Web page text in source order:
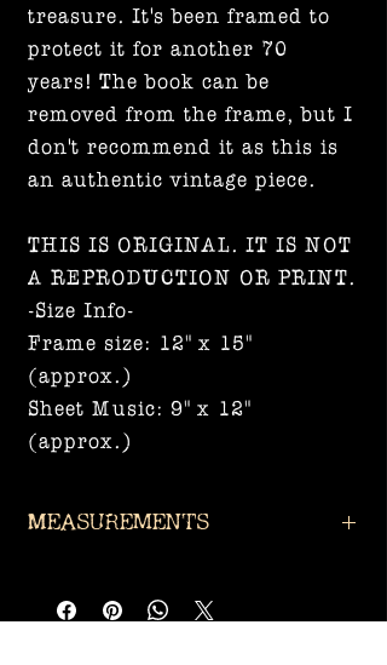
treasure. It's been framed to
protect it for another 70
years! The book can be
removed from the frame, but I
don't recommend it as this is
an authentic vintage piece.
THIS IS ORIGINAL. IT IS NOT
A REPRODUCTION OR PRINT.
-Size Info-
Frame size: 12" x 15"
(approx.)
Sheet Music: 9" x 12"
(approx.)
Measurements
(approx.)
Sheet Music: 9" x 12" (approx.)